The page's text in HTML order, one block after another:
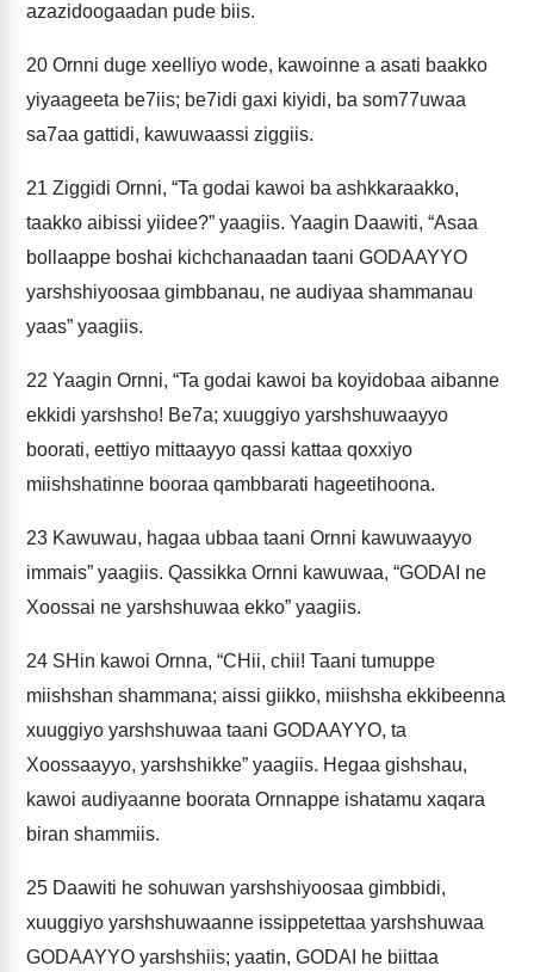
azazidoogaadan pude biis.
20 Ornni duge xeelliyo wode, kawoinne a asati baakko
yiyaageeta be7iis; be7idi gaxi kiyidi, ba som77uwaa
sa7aa gattidi, kawuwaassi ziggiis.
21 Ziggidi Ornni, “Ta godai kawoi ba ashkkaraakko,
taakko aibissi yiidee?” yaagiis. Yaagin Daawiti, “Asaa
bollaappe boshai kichchanaadan taani GODAAYYO
yarshshiyoosaa gimbbanau, ne audiyaa shammanau
yaas” yaagiis.
22 Yaagin Ornni, “Ta godai kawoi ba koyidobaa aibanne
ekkidi yarshsho! Be7a; xuuggiyo yarshshuwaayyo
boorati, eettiyo mittaayyo qassi kattaa qoxxiyo
miishshatinne booraa qambbarati hageetihoona.
23 Kawuwau, hagaa ubbaa taani Ornni kawuwaayyo
immais” yaagiis. Qassikka Ornni kawuwaa, “GODAI ne
Xoossai ne yarshshuwaa ekko” yaagiis.
24 SHin kawoi Ornna, “CHii, chii! Taani tumuppe
miishshan shammana; aissi giikko, miishsha ekkibeenna
xuuggiyo yarshshuwaa taani GODAAYYO, ta
Xoossaayyo, yarshshikke” yaagiis. Hegaa gishshau,
kawoi audiyaanne boorata Ornnappe ishatamu xaqara
biran shammiis.
25 Daawiti he sohuwan yarshshiyoosaa gimbbidi,
xuuggiyo yarshshuwaanne issippetettaa yarshshuwaa
GODAAYYO yarshshiis; yaatin, GODAI he biittaa